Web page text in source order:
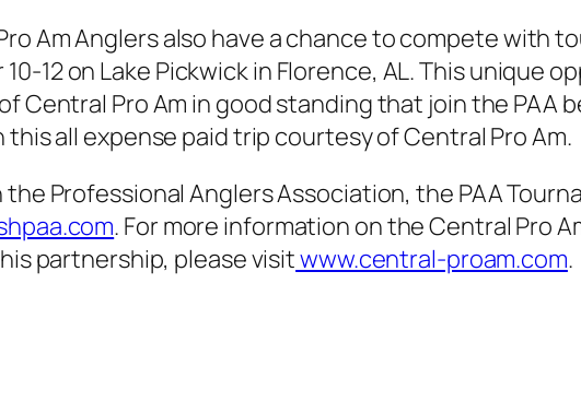
Am Anglers also have a chance to compete with
12 on Lake Pickwick in Florence, AL. This unique
Central Pro Am in good standing that join the PAA
all expense paid trip courtesy of Central Pro Am.
the Professional Anglers Association, the PAA
. For more information on the Central Pro
partnership, please visitwww.central-proam.com.